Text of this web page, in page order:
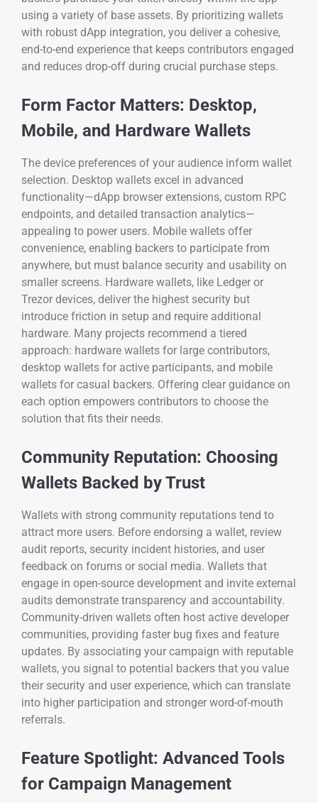
using a variety of base assets. By prioritizing wallets
with robust dApp integration, you deliver a cohesive,
end-to-end experience that keeps contributors engaged
and reduces drop-off during crucial purchase steps.
Form Factor Matters: Desktop,
Mobile, and Hardware Wallets
The device preferences of your audience inform wallet
selection. Desktop wallets excel in advanced
functionality—dApp browser extensions, custom RPC
endpoints, and detailed transaction analytics—
appealing to power users. Mobile wallets offer
convenience, enabling backers to participate from
anywhere, but must balance security and usability on
smaller screens. Hardware wallets, like Ledger or
Trezor devices, deliver the highest security but
introduce friction in setup and require additional
hardware. Many projects recommend a tiered
approach: hardware wallets for large contributors,
desktop wallets for active participants, and mobile
wallets for casual backers. Offering clear guidance on
each option empowers contributors to choose the
solution that fits their needs.
Community Reputation: Choosing
Wallets Backed by Trust
Wallets with strong community reputations tend to
attract more users. Before endorsing a wallet, review
audit reports, security incident histories, and user
feedback on forums or social media. Wallets that
engage in open-source development and invite external
audits demonstrate transparency and accountability.
Community-driven wallets often host active developer
communities, providing faster bug fixes and feature
updates. By associating your campaign with reputable
wallets, you signal to potential backers that you value
their security and user experience, which can translate
into higher participation and stronger word-of-mouth
referrals.
Feature Spotlight: Advanced Tools
for Campaign Management